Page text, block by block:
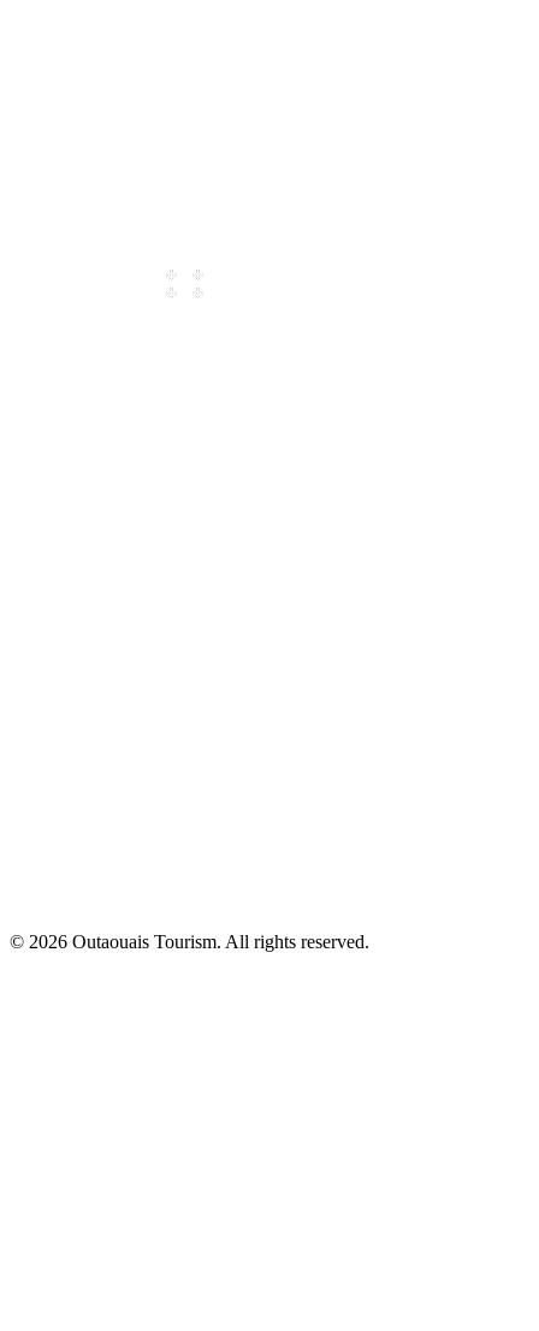
© 2026 Outaouais Tourism. All rights reserved.